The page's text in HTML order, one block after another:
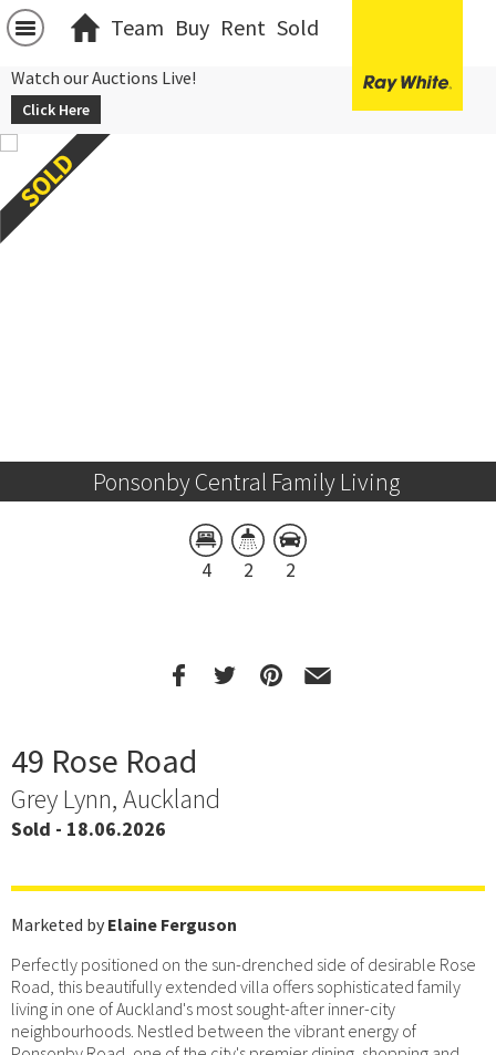
Team Buy Rent Sold
Watch our Auctions Live!
Click Here
Ponsonby Central Family Living
4 2 2
49 Rose Road
Grey Lynn, Auckland
Sold - 18.06.2026
Marketed by Elaine Ferguson
Perfectly positioned on the sun-drenched side of desirable Rose
Road, this beautifully extended villa offers sophisticated family
living in one of Auckland's most sought-after inner-city
neighbourhoods. Nestled between the vibrant energy of